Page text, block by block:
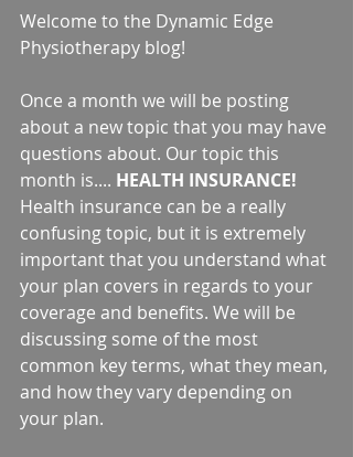
Welcome to the Dynamic Edge
Physiotherapy blog!
Once a month we will be posting
about a new topic that you may have
questions about. Our topic this
month is.... HEALTH INSURANCE!
Health insurance can be a really
confusing topic, but it is extremely
important that you understand what
your plan covers in regards to your
coverage and benefits. We will be
discussing some of the most
common key terms, what they mean,
and how they vary depending on
your plan.